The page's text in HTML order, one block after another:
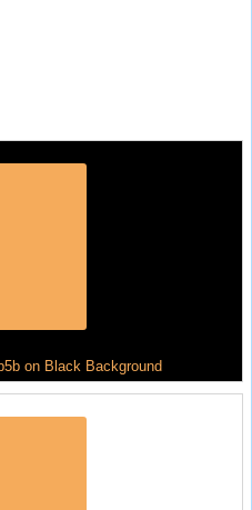
on Black Background